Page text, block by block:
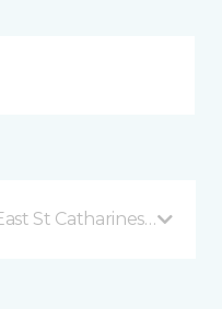
St Catharines, ON